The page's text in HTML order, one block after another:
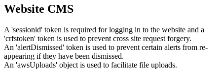
Website CMS
A 'sessionid' token is required for logging in to the website and a
'crfstoken' token is used to prevent cross site request forgery.
An 'alertDismissed' token is used to prevent certain alerts from re-
appearing if they have been dismissed.
An 'awsUploads' object is used to facilitate file uploads.